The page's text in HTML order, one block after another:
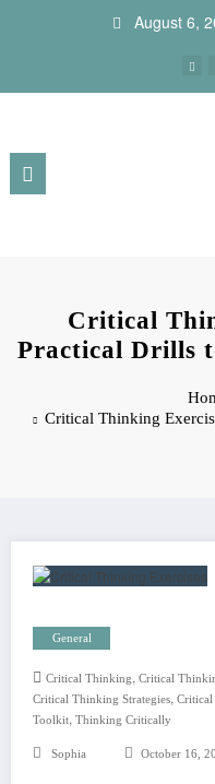
August 6,
Critical
Practical Drills
Critical Thinking
General
Critical Thinking, Critical
Critical Thinking Strategies, Critical
Toolkit, Thinking Critically
Sophia October 16,